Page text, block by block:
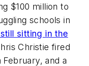
$100 million to
schools in
sitting in the
Christie fired
and a